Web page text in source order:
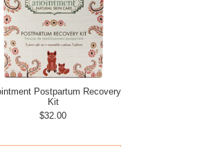
Postpartum Recovery
Kit
$32.00